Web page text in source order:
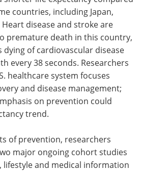
countries, including Japan,
disease and stroke are
premature death in this country,
dying of cardiovascular disease
every 38 seconds. Researchers
healthcare system focuses
and disease management;
on prevention could
trend.
of prevention, researchers
major ongoing cohort studies
and medical information